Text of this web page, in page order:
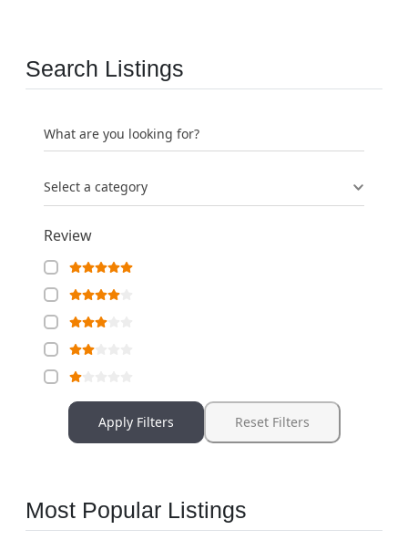
Search Listings
What are you looking for?
Select a category
Review
Apply Filters Reset Filters
Most Popular Listings